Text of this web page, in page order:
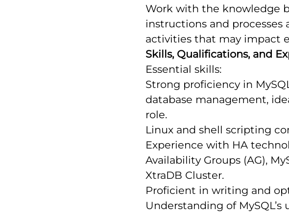
Work with the knowledge
instructions and
activities that may impact
Skills, Qualifications, and
Essential skills:
Strong proficiency in
database management,
role.
Linux and shell scripting
Experience with HA
Availability Groups (AG),
XtraDB Cluster.
Proficient in writing and
Understanding of